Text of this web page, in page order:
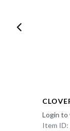
Login to
Item ID: